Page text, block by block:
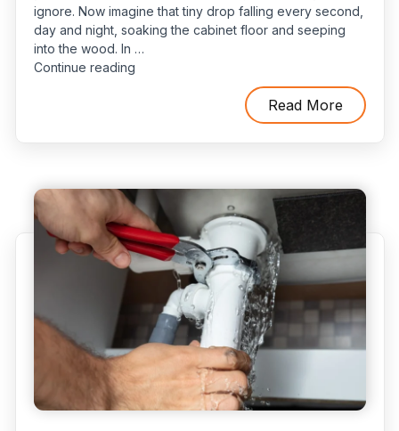
ignore. Now imagine that tiny drop falling every second,
day and night, soaking the cabinet floor and seeping
into the wood. In …
Continue reading“The
Why
Early
Repairs
Matter”
Read More